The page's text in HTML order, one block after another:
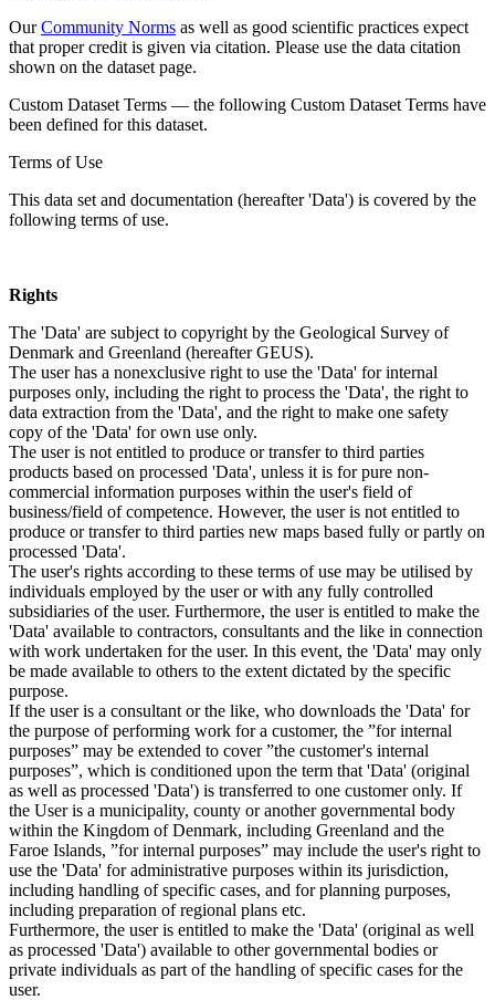
OurCommunity Norms as well as good scientific practices expect
that proper credit is given via citation. Please use the data citation
shown on the dataset page.
Custom Dataset Terms — the following Custom Dataset Terms have
been defined for this dataset.
Terms of Use
This data set and documentation (hereafter 'Data') is covered by the
following terms of use.
Rights
The 'Data' are subject to copyright by the Geological Survey of
Denmark and Greenland (hereafter GEUS).
The user has a nonexclusive right to use the 'Data' for internal
purposes only, including the right to process the 'Data', the right to
data extraction from the 'Data', and the right to make one safety
copy of the 'Data' for own use only.
The user is not entitled to produce or transfer to third parties
products based on processed 'Data', unless it is for pure non-
commercial information purposes within the user's field of
business/field of competence. However, the user is not entitled to
produce or transfer to third parties new maps based fully or partly on
processed 'Data'.
The user's rights according to these terms of use may be utilised by
individuals employed by the user or with any fully controlled
subsidiaries of the user. Furthermore, the user is entitled to make the
'Data' available to contractors, consultants and the like in connection
with work undertaken for the user. In this event, the 'Data' may only
be made available to others to the extent dictated by the specific
purpose.
If the user is a consultant or the like, who downloads the 'Data' for
the purpose of performing work for a customer, the ”for internal
purposes” may be extended to cover ”the customer's internal
purposes”, which is conditioned upon the term that 'Data' (original
as well as processed 'Data') is transferred to one customer only. If
the User is a municipality, county or another governmental body
within the Kingdom of Denmark, including Greenland and the
Faroe Islands, ”for internal purposes” may include the user's right to
use the 'Data' for administrative purposes within its jurisdiction,
including handling of specific cases, and for planning purposes,
including preparation of regional plans etc.
Furthermore, the user is entitled to make the 'Data' (original as well
as processed 'Data') available to other governmental bodies or
private individuals as part of the handling of specific cases for the
user.